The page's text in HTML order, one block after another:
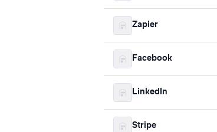
Zapier
Facebook
LinkedIn
Stripe